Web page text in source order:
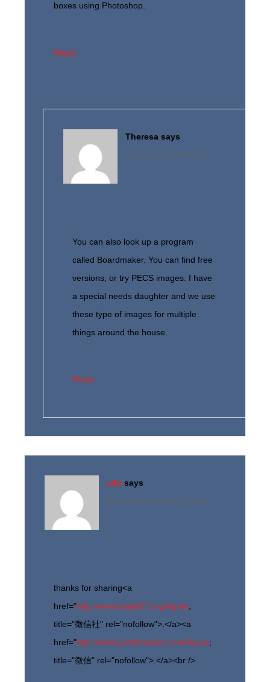
boxes using Photoshop.
Reply
Theresa says
July 20, 2016 at 9:50 pm
You can also look up a program
called Boardmaker. You can find free
versions, or try PECS images. I have
a special needs daughter and we use
these type of images for multiple
things around the house.
Reply
city says
December 25, 2012 at 7:25 am
thanks for sharing<a
href="http://www.daai007.org/&quot;
title="徵信社" rel="nofollow">.</a><a
href="http://www.justdetective.com/&quot;
title="徵信" rel="nofollow">.</a><br />